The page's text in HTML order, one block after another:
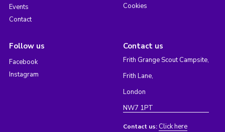
Events
Contact
Cookies
Follow us
Facebook
Instagram
Contact us
Frith Grange Scout Campsite,
Frith Lane,
London
NW7 1PT
Contact us: Click here